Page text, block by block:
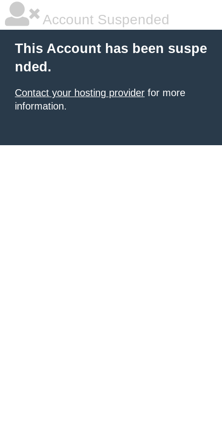
Account Suspended
This Account has been suspe
nded.
Contact your hosting provider for more
information.